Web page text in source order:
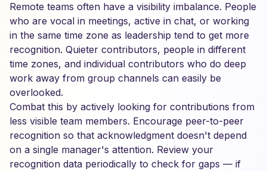
Remote teams often have a visibility imbalance. People
who are vocal in meetings, active in chat, or working
in the same time zone as leadership tend to get more
recognition. Quieter contributors, people in different
time zones, and individual contributors who do deep
work away from group channels can easily be
overlooked.
Combat this by actively looking for contributions from
less visible team members. Encourage peer-to-peer
recognition so that acknowledgment doesn't depend
on a single manager's attention. Review your
recognition data periodically to check for gaps — if